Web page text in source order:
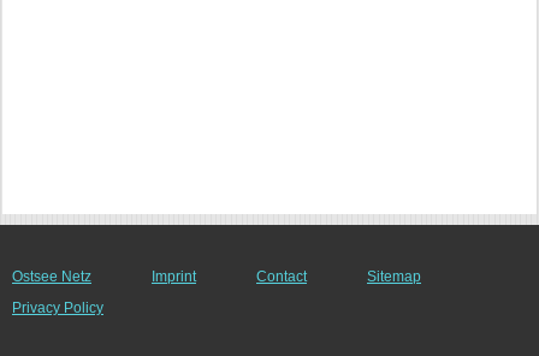
Ostsee Netz Imprint Contact
Sitemap
Privacy Policy